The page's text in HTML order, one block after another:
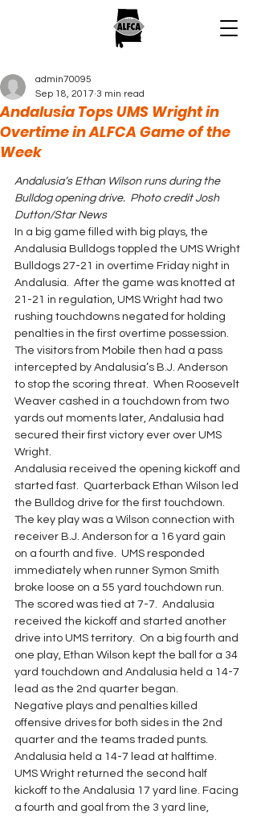
Andalusia Tops UMS Wright in
Overtime in ALFCA Game of the
Week
admin70095
Sep 18, 2017 3 min read
Andalusia’s Ethan Wilson runs during the
Bulldog opening drive.  Photo credit Josh
Dutton/Star News
In a big game filled with big plays, the
Andalusia Bulldogs toppled the UMS Wright
Bulldogs 27-21 in overtime Friday night in
Andalusia.  After the game was knotted at
21-21 in regulation, UMS Wright had two
rushing touchdowns negated for holding
penalties in the first overtime possession.
The visitors from Mobile then had a pass
intercepted by Andalusia’s B.J. Anderson
to stop the scoring threat.  When Roosevelt
Weaver cashed in a touchdown from two
yards out moments later, Andalusia had
secured their first victory ever over UMS
Wright.
Andalusia received the opening kickoff and
started fast.  Quarterback Ethan Wilson led
the Bulldog drive for the first touchdown.
The key play was a Wilson connection with
receiver B.J. Anderson for a 16 yard gain
on a fourth and five.  UMS responded
immediately when runner Symon Smith
broke loose on a 55 yard touchdown run.
The scored was tied at 7-7.  Andalusia
received the kickoff and started another
drive into UMS territory.  On a big fourth and
one play, Ethan Wilson kept the ball for a 34
yard touchdown and Andalusia held a 14-7
lead as the 2nd quarter began.
Negative plays and penalties killed
offensive drives for both sides in the 2nd
quarter and the teams traded punts.
Andalusia held a 14-7 lead at halftime.
UMS Wright returned the second half
kickoff to the Andalusia 17 yard line. Facing
a fourth and goal from the 3 yard line,